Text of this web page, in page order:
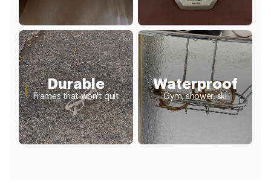
Durable
Frames that won't quit
Waterproof
Gym, shower, ski